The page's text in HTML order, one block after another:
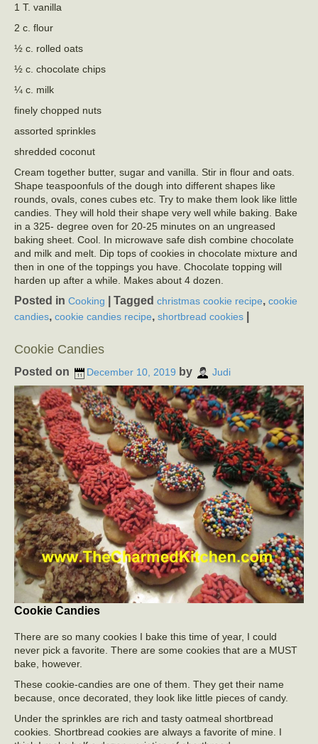
1 T. vanilla
2 c. flour
½ c. rolled oats
½ c. chocolate chips
¼ c. milk
finely chopped nuts
assorted sprinkles
shredded coconut
Cream together butter, sugar and vanilla. Stir in flour and oats.
Shape teaspoonfuls of the dough into different shapes like
rounds, ovals, cones cubes etc. Try to make them look like little
candies. They will hold their shape very well while baking. Bake
in a 325- degree oven for 20-25 minutes on an ungreased
baking sheet. Cool. In microwave safe dish combine chocolate
and milk and melt. Dip tops of cookies in chocolate mixture and
then in one of the toppings you have. Chocolate topping will
harden up after a while. Makes about 4 dozen.
Posted in Cooking Tagged christmas cookie recipe, cookie
candies, cookie candies recipe, shortbread cookies
Cookie Candies
Posted on December 10, 2019 by Judi
Cookie Candies
There are so many cookies I bake this time of year, I could
never pick a favorite. There are some cookies that are a MUST
bake, however.
These cookie-candies are one of them. They get their name
because, once decorated, they look like little pieces of candy.
Under the sprinkles are rich and tasty oatmeal shortbread
cookies. Shortbread cookies are always a favorite of mine. I